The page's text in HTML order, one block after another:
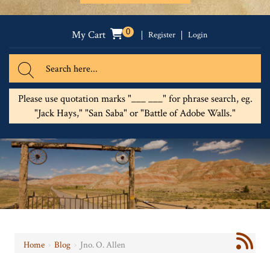
My Cart 0 Register Login
Please use quotation marks "___ ___" for phrase search, eg.
"Jack Hays," "San Saba" or "Battle of Adobe Walls."
Home ›Blog › Jno. O. Allen